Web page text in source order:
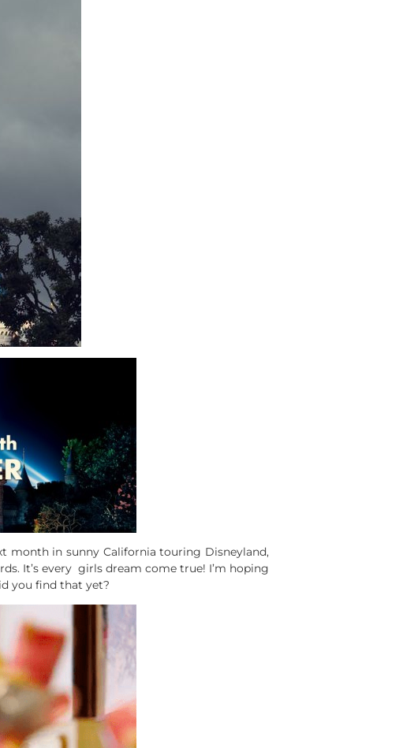
month in sunny California touring Disneyland,
It’s every girls dream come true! I’m hoping
you find that yet?